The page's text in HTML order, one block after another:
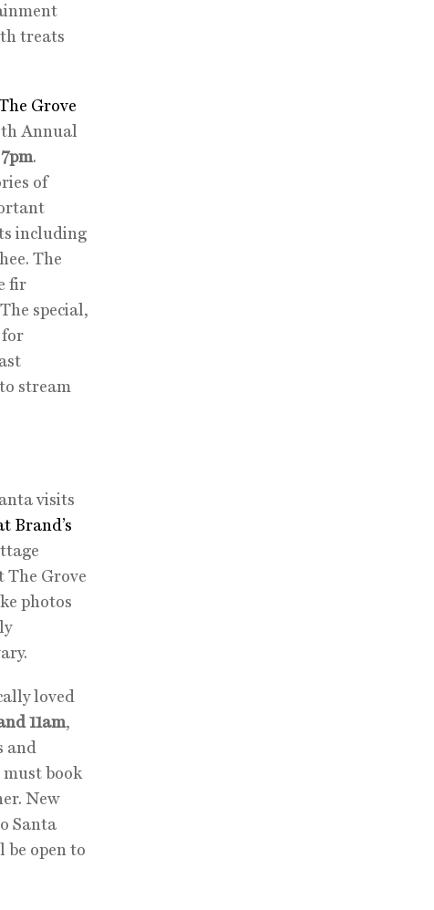
treats
Grove
Annual
.
of
including
The
fir
special,
for
stream
visits
Brand’s
The Grove
photos
loved
11am,
and
must book
New
Santa
be open to